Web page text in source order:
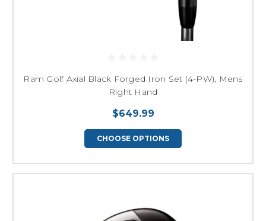
Ram Golf Axial Black Forged Iron Set (4-PW), Mens
Right Hand
$649.99
CHOOSE OPTIONS